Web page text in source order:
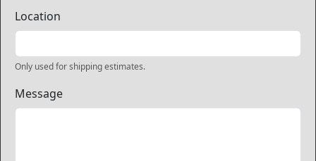
Location
Only used for shipping estimates.
Message